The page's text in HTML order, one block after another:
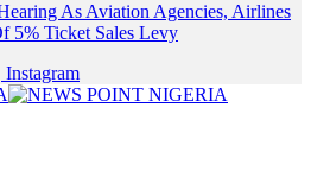
As Aviation Agencies, Airlines
5% Ticket Sales Levy
Instagram